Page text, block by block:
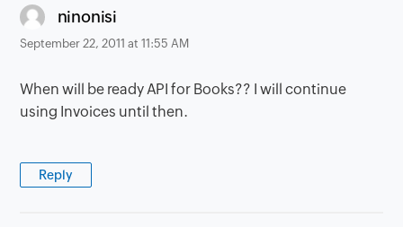
ninonisi
September 22, 2011 at 11:55 AM
When will be ready API for Books?? I will continue
using Invoices until then.
Reply